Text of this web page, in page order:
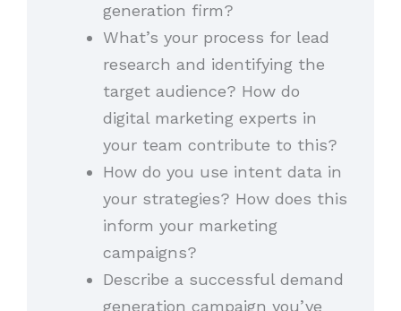
generation firm?
What’s your process for lead
research and identifying the
target audience? How do
digital marketing experts in
your team contribute to this?
How do you use intent data in
your strategies? How does this
inform your marketing
campaigns?
Describe a successful demand
generation campaign you’ve